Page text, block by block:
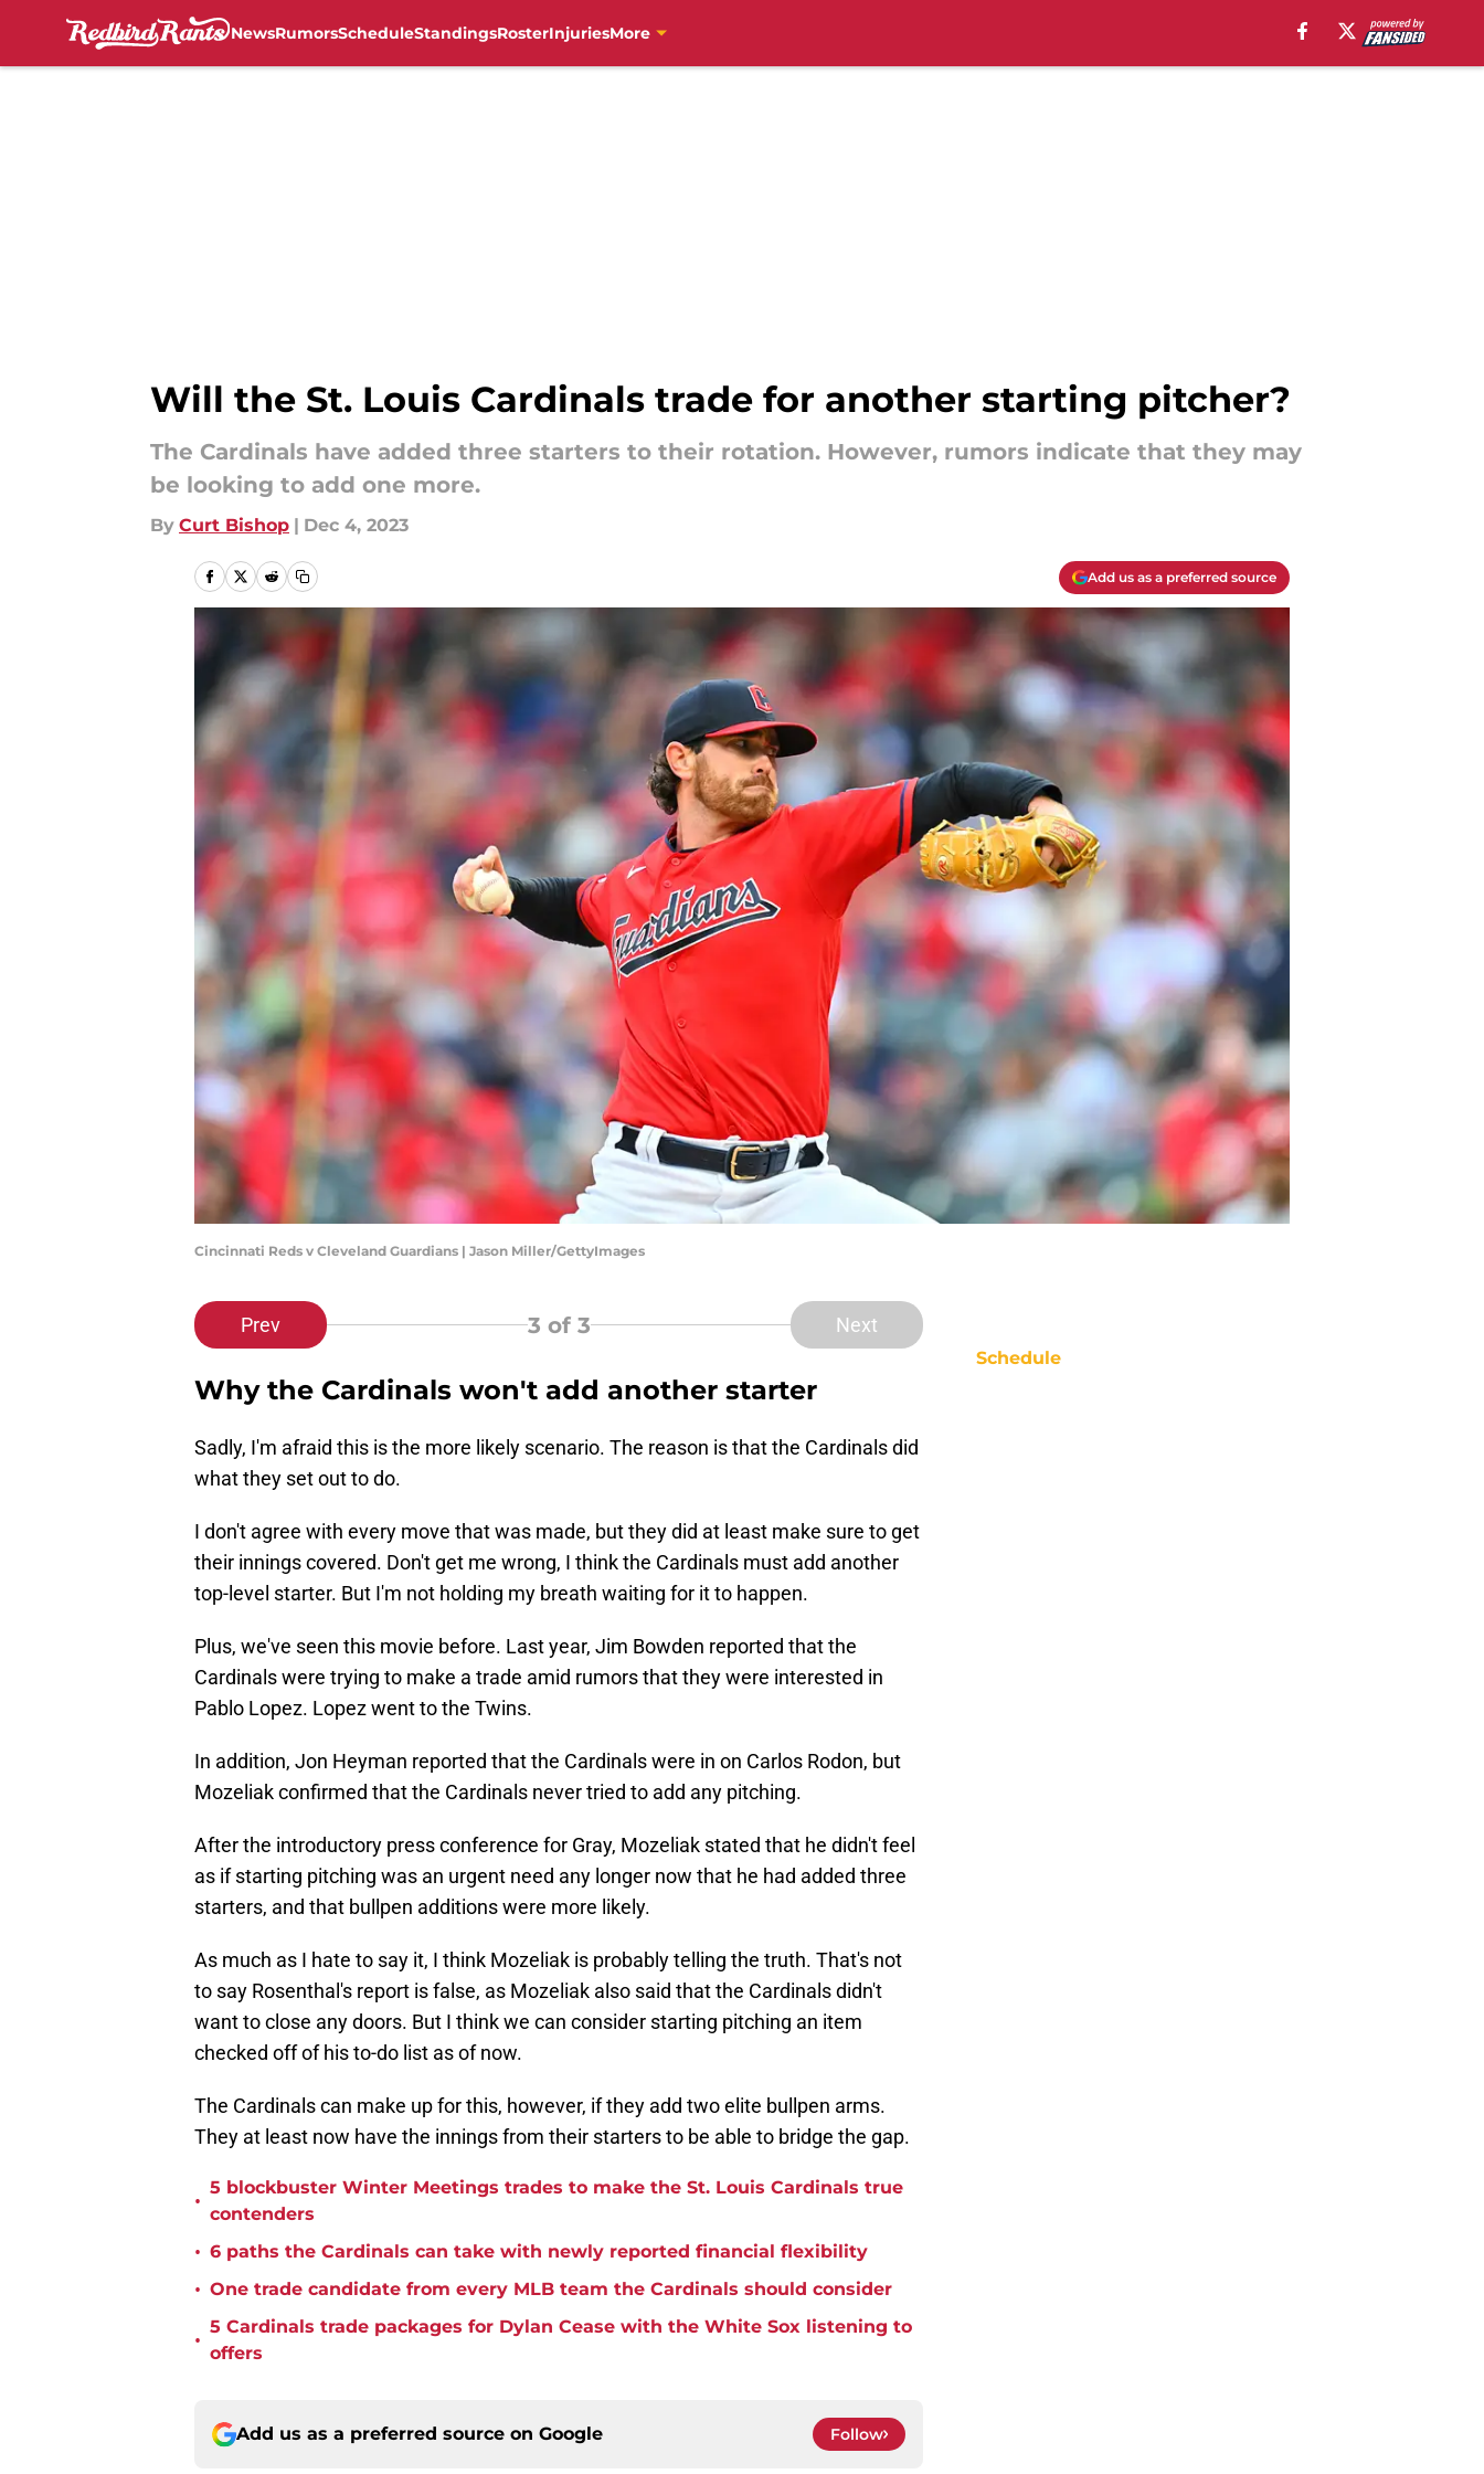
NewsRumorsScheduleStandingsRosterInjuriesMore
Will the St. Louis Cardinals trade for another starting pitcher?
The Cardinals have added three starters to their rotation. However, rumors indicate that they may
be looking to add one more.
By Curt Bishop | Dec 4, 2023
Add us as a preferred source
Cincinnati Reds v Cleveland Guardians | Jason Miller/GettyImages
Prev 3 of 3 Next
Why the Cardinals won't add another starter
Sadly, I'm afraid this is the more likely scenario. The reason is that the Cardinals did
what they set out to do.
I don't agree with every move that was made, but they did at least make sure to get
their innings covered. Don't get me wrong, I think the Cardinals must add another
top-level starter. But I'm not holding my breath waiting for it to happen.
Plus, we've seen this movie before. Last year, Jim Bowden reported that the
Cardinals were trying to make a trade amid rumors that they were interested in
Pablo Lopez. Lopez went to the Twins.
In addition, Jon Heyman reported that the Cardinals were in on Carlos Rodon, but
Mozeliak confirmed that the Cardinals never tried to add any pitching.
After the introductory press conference for Gray, Mozeliak stated that he didn't feel
as if starting pitching was an urgent need any longer now that he had added three
starters, and that bullpen additions were more likely.
As much as I hate to say it, I think Mozeliak is probably telling the truth. That's not
to say Rosenthal's report is false, as Mozeliak also said that the Cardinals didn't
want to close any doors. But I think we can consider starting pitching an item
checked off of his to-do list as of now.
The Cardinals can make up for this, however, if they add two elite bullpen arms.
They at least now have the innings from their starters to be able to bridge the gap.
•
5 blockbuster Winter Meetings trades to make the St. Louis Cardinals true
contenders
• 6 paths the Cardinals can take with newly reported financial flexibility
• One trade candidate from every MLB team the Cardinals should consider
•
5 Cardinals trade packages for Dylan Cease with the White Sox listening to
offers
Add us as a preferred source on Google Follow
Schedule